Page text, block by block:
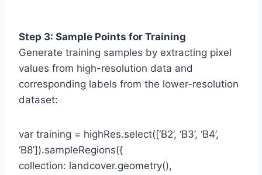
Step 3: Sample Points for Training
Generate training samples by extracting pixel
values from high-resolution data and
corresponding labels from the lower-resolution
dataset:
var training = highRes.select([‘B2’, ‘B3’, ‘B4’,
‘B8’]).sampleRegions({
collection: landcover.geometry(),